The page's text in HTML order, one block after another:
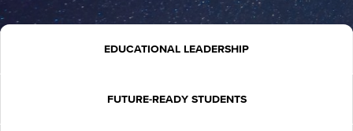
FUTURE-READY STUDENTS
EDUCATIONAL LEADERSHIP